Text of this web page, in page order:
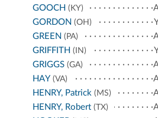
GOOCH (KY)
GORDON (OH)
GREEN (PA)
GRIFFITH (IN)
GRIGGS (GA)
HAY (VA)
HENRY, Patrick (MS)
HENRY, Robert (TX)